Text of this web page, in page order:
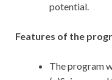
potential.
Features of the
The program